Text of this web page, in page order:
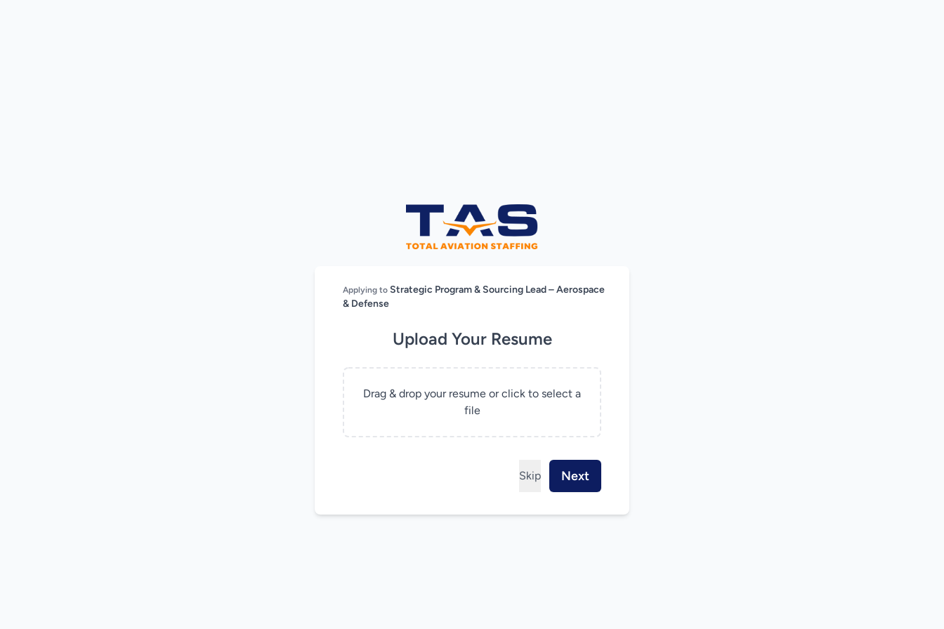
Applying to Strategic Program & Sourcing Lead – Aerospace
& Defense
Upload Your Resume
Drag & drop your resume or click to select a
file
Skip Next